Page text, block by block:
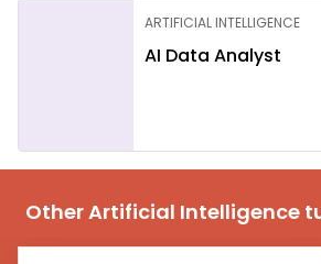
ARTIFICIAL INTELLIGENCE
AI Data Analyst
Other Artificial Intelligence